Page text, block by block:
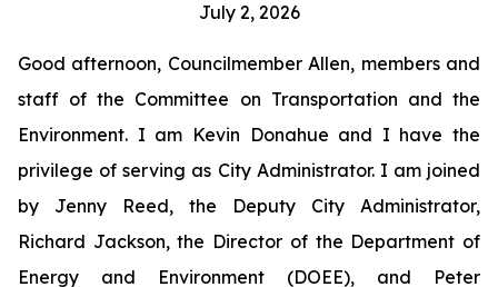
July 2, 2026
Good afternoon, Councilmember Allen, members and
staff of the Committee on Transportation and the
Environment. I am Kevin Donahue and I have the
privilege of serving as City Administrator. I am joined
by Jenny Reed, the Deputy City Administrator,
Richard Jackson, the Director of the Department of
Energy and Environment (DOEE), and Peter